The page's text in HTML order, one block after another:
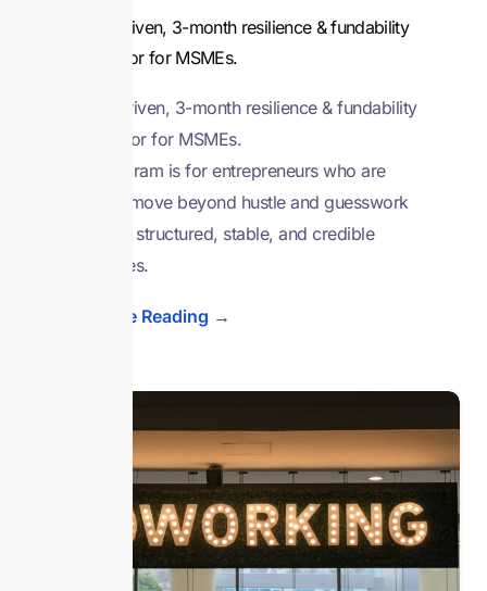
A data-driven, 3-month resilience & fundability
accelerator for MSMEs.
A data-driven, 3-month resilience & fundability
accelerator for MSMEs.
This program is for entrepreneurs who are
ready to move beyond hustle and guesswork
and build structured, stable, and credible
businesses.
Continue Reading →